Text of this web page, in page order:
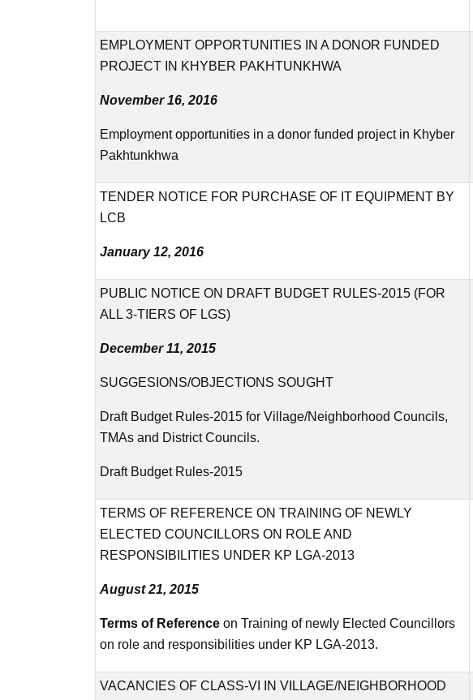
EMPLOYMENT OPPORTUNITIES IN A DONOR FUNDED
PROJECT IN KHYBER PAKHTUNKHWA
November 16, 2016
Employment opportunities in a donor funded project in Khyber
Pakhtunkhwa
TENDER NOTICE FOR PURCHASE OF IT EQUIPMENT BY
LCB
January 12, 2016
PUBLIC NOTICE ON DRAFT BUDGET RULES-2015 (FOR
ALL 3-TIERS OF LGS)
December 11, 2015
SUGGESIONS/OBJECTIONS SOUGHT
Draft Budget Rules-2015 for Village/Neighborhood Councils,
TMAs and District Councils.
Draft Budget Rules-2015
TERMS OF REFERENCE ON TRAINING OF NEWLY
ELECTED COUNCILLORS ON ROLE AND
RESPONSIBILITIES UNDER KP LGA-2013
August 21, 2015
Terms of Reference on Training of newly Elected Councillors
on role and responsibilities under KP LGA-2013.
VACANCIES OF CLASS-VI IN VILLAGE/NEIGHBORHOOD